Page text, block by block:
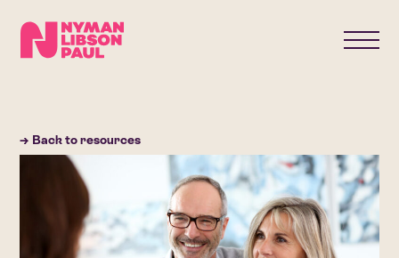
→ Back to resources